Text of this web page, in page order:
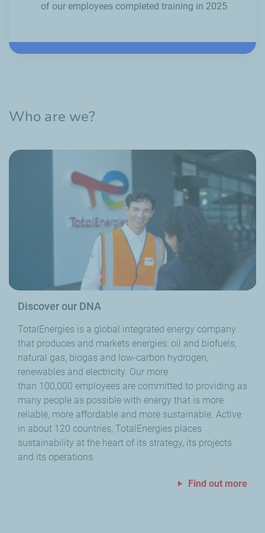
of our employees completed training in 2025
Who are we?
Discover our DNA
TotalEnergies is a global integrated energy company
that produces and markets energies: oil and biofuels,
natural gas, biogas and low-carbon hydrogen,
renewables and electricity. Our more
than 100,000 employees are committed to providing as
many people as possible with energy that is more
reliable, more affordable and more sustainable. Active
in about 120 countries, TotalEnergies places
sustainability at the heart of its strategy, its projects
and its operations.
Find out more